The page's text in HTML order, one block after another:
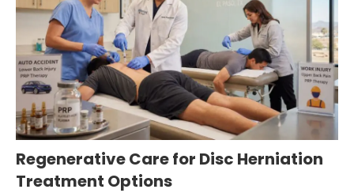
Regenerative Care for Disc Herniation
Treatment Options